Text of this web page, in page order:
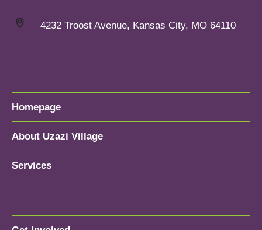
4232 Troost Avenue, Kansas City, MO 64110
Homepage
About Uzazi Village
Services